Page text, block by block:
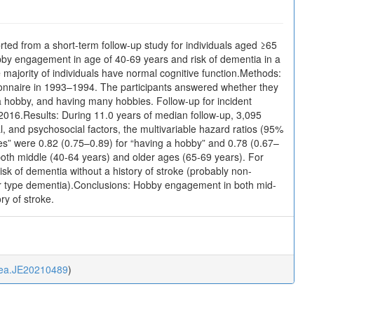
from a short-term follow-up study for individuals aged ≥65
engagement in age of 40-69 years and risk of dementia in a
of individuals have normal cognitive function.Methods:
in 1993–1994. The participants answered whether they
and having many hobbies. Follow-up for incident
During 11.0 years of median follow-up, 3,095
psychosocial factors, the multivariable hazard ratios (95%
were 0.82 (0.75–0.89) for “having a hobby” and 0.78 (0.67–
middle (40-64 years) and older ages (65-69 years). For
of dementia without a history of stroke (probably non-
dementia).Conclusions: Hobby engagement in both mid-
of stroke.
)